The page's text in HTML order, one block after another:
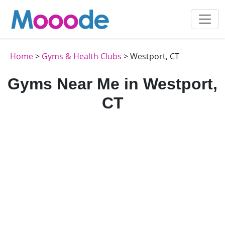
Home> Gyms & Health Clubs > Westport, CT
Gyms Near Me in Westport,
CT